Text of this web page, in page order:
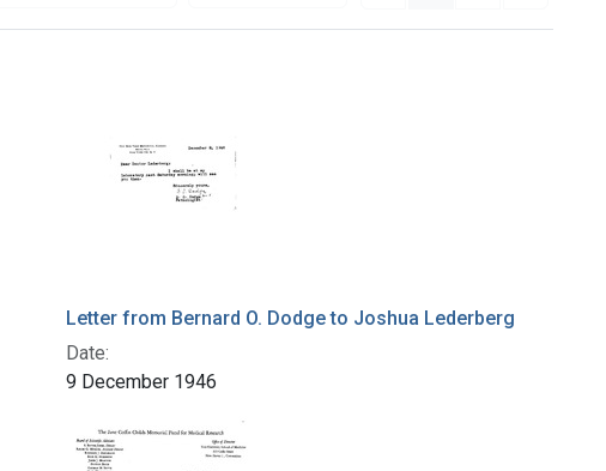
Letter from Bernard O. Dodge to Joshua Lederberg
Date:
9 December 1946